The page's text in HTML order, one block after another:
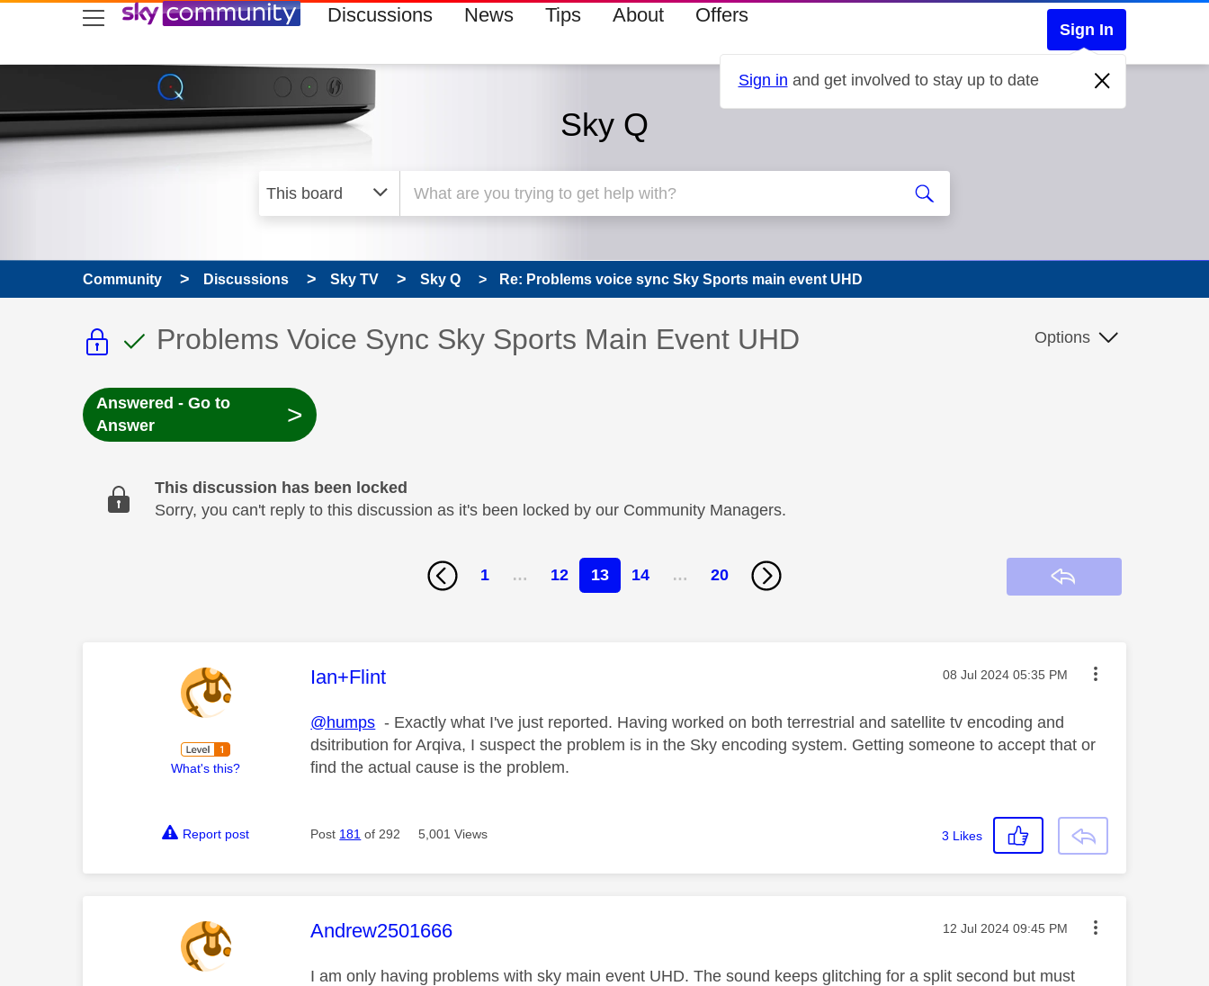
skip to search
skip to content
skip to footer Discussions News Tips About Offers
Sign In
Sign in and get involved to stay up to date
Sky Q
Community Discussions Sky TV Sky Q Re: Problems voice sync Sky Sports main event UHD
This discussion topic is read only
This discussion topic has been answered
Discussion topic:
Problems Voice Sync Sky Sports Main Event UHD Options
Answered - Go to
Answer
>
This discussion has been locked
Sorry, you can't reply to this discussion as it's been locked by our Community Managers.
1 … 12 13 14 … 20
What's this?
This message was authored by:
Ian+Flint Message posted on
‎08 Jul 2024 05:35 PM
@humps - Exactly what I've just reported. Having worked on both terrestrial and satellite tv encoding and
dsitribution for Arqiva, I suspect the problem is in the Sky encoding system. Getting someone to accept that or
find the actual cause is the problem.
Report post Post 181 of 292 5,001 Views 3 Likes
This message was authored by:
Andrew2501666 Message posted on
‎12 Jul 2024 09:45 PM
I am only having problems with sky main event UHD. The sound keeps glitching for a split second but must